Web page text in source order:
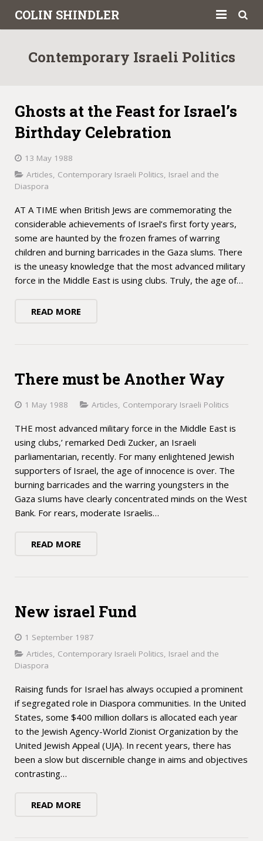
COLIN SHINDLER
Book Reviews
Academic
Contact
Contemporary Israeli Politics
Ghosts at the Feast for Israel’s
Birthday Celebration
13 May 1988
Articles, Contemporary Israeli Politics, Israel and the
Diaspora
AT A TIME when British Jews are commemorating the
considerable achievements of Israel’s first forty years,
some are haunted by the frozen frames of warring
children and burning barricades in the Gaza slums. There
is the uneasy knowledge that the most advanced military
force in the Middle East is using clubs. Truly, the age of…
READ MORE
There must be Another Way
1 May 1988 Articles, Contemporary Israeli Politics
THE most advanced military force in the Middle East is
using clubs,’ remarked Dedi Zucker, an Israeli
parliamentarian, recently. For many enlightened Jewish
supporters of Israel, the age of innocence is over. The
burning barricades and the warring youngsters in the
Gaza sIums have clearly concentrated minds on the West
Bank. For rears, moderate Israelis…
READ MORE
New israel Fund
1 September 1987
Articles, Contemporary Israeli Politics, Israel and the
Diaspora
Raising funds for Israel has always occupied a prominent
if segregated role in Diaspora communities. In the United
States, some $400 million dollars is allocated each year
to the Jewish Agency-World Zionist Organization by the
United Jewish Appeal (UJA). In recent years, there has
been a slow but discernible change in aims and objectives
contrasting…
READ MORE